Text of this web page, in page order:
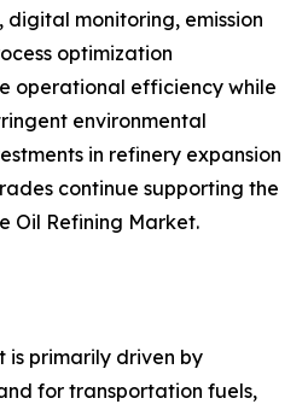
monitoring, emission
optimization
operational efficiency while
environmental
in refinery expansion
continue supporting the
Oil Refining Market.
is primarily driven by
for transportation fuels,